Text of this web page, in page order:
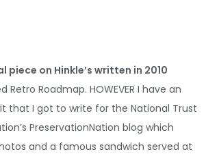
piece on Hinkle’s written in 2010
Roadmap. HOWEVER I have an
that I got to write for the National Trust
PreservationNation blog which
and a famous sandwich served at